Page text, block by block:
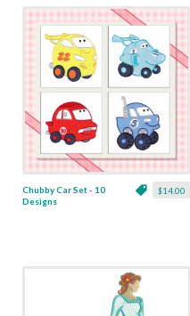
$14.00
Chubby Car Set - 10
Designs